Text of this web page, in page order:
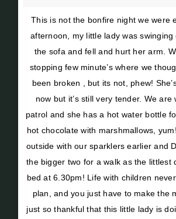
This is not the bonfire night we were
afternoon, my little lady was
the sofa and fell and hurt her arm.
stopping few minute’s where we
been broken , but its not, phew!
now but it’s still very tender. We are
patrol and she has a hot water bottle
hot chocolate with marshmallows,
outside with our sparklers earlier and
the bigger two for a walk as the littlest
bed at 6.30pm! Life with children
plan, and you just have to make the
just so thankful that this little lady is